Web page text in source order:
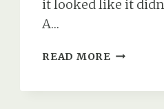
it looked like it
A…
READ MORE THE